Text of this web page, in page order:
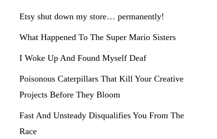
Etsy shut down my store… permanently!
What Happened To The Super Mario Sisters
I Woke Up And Found Myself Deaf
Poisonous Caterpillars That Kill Your Creative
Projects Before They Bloom
Fast And Unsteady Disqualifies You From The
Race